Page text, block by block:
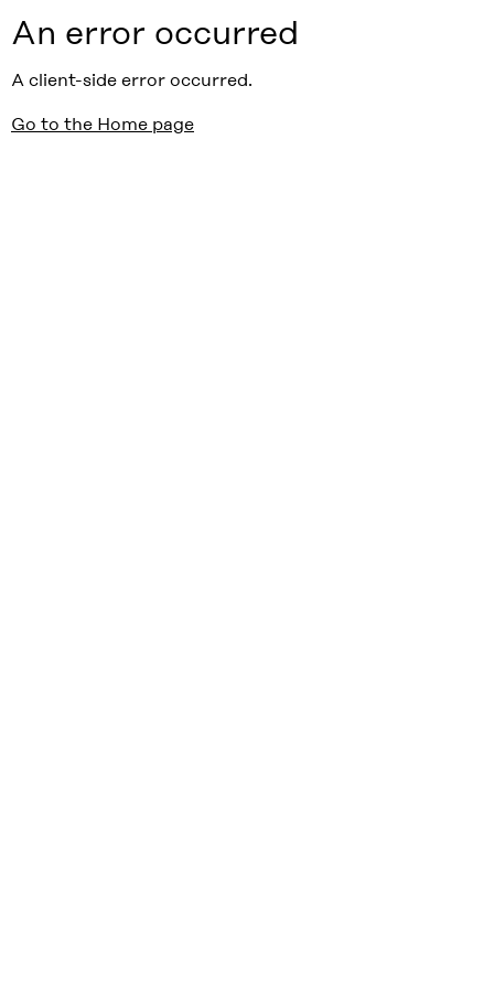
An error occurred
A client-side error occurred.
Go to the Home page